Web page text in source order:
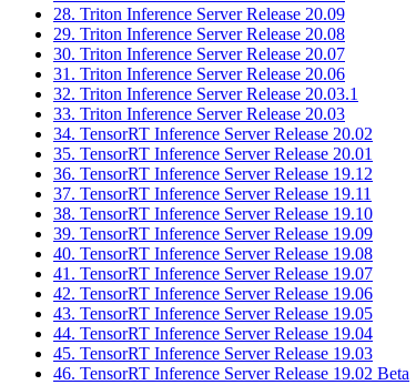
28. Triton Inference Server Release 20.09
29. Triton Inference Server Release 20.08
30. Triton Inference Server Release 20.07
31. Triton Inference Server Release 20.06
32. Triton Inference Server Release 20.03.1
33. Triton Inference Server Release 20.03
34. TensorRT Inference Server Release 20.02
35. TensorRT Inference Server Release 20.01
36. TensorRT Inference Server Release 19.12
37. TensorRT Inference Server Release 19.11
38. TensorRT Inference Server Release 19.10
39. TensorRT Inference Server Release 19.09
40. TensorRT Inference Server Release 19.08
41. TensorRT Inference Server Release 19.07
42. TensorRT Inference Server Release 19.06
43. TensorRT Inference Server Release 19.05
44. TensorRT Inference Server Release 19.04
45. TensorRT Inference Server Release 19.03
46. TensorRT Inference Server Release 19.02 Beta